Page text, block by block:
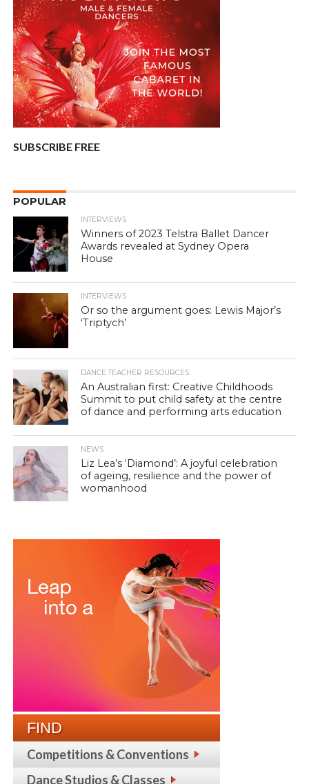
SUBSCRIBE FREE
POPULAR
INTERVIEWS
Winners of 2023 Telstra Ballet Dancer
Awards revealed at Sydney Opera
House
INTERVIEWS
Or so the argument goes: Lewis Major’s
‘Triptych’
DANCE TEACHER RESOURCES
An Australian first: Creative Childhoods
Summit to put child safety at the centre
of dance and performing arts education
NEWS
Liz Lea’s ‘Diamond’: A joyful celebration
of ageing, resilience and the power of
womanhood
FIND
Competitions & Conventions
Dance Studios & Classes